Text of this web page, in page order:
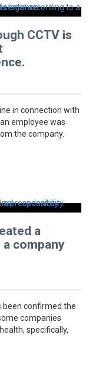
CCTV is
in connection with
employee was
the company.
a
company
been confirmed the
companies
specifically,